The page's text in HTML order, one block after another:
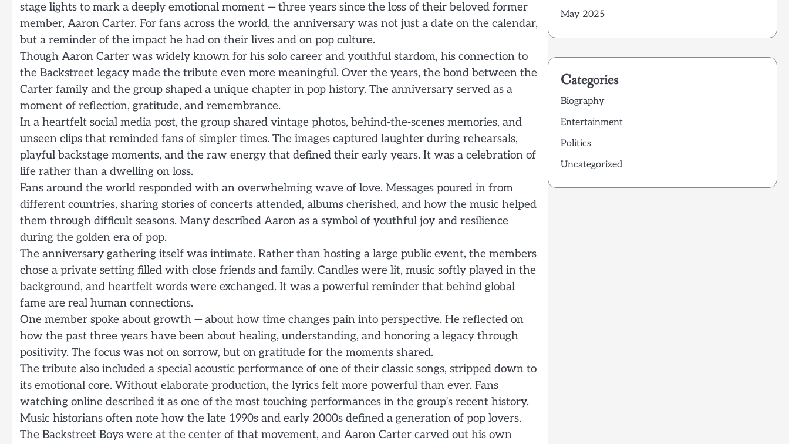
stage lights to mark a deeply emotional moment — three years since the loss of their beloved former
member, Aaron Carter. For fans across the world, the anniversary was not just a date on the calendar,
but a reminder of the impact he had on their lives and on pop culture.
Though Aaron Carter was widely known for his solo career and youthful stardom, his connection to
the Backstreet legacy made the tribute even more meaningful. Over the years, the bond between the
Carter family and the group shaped a unique chapter in pop history. The anniversary served as a
moment of reflection, gratitude, and remembrance.
In a heartfelt social media post, the group shared vintage photos, behind-the-scenes memories, and
unseen clips that reminded fans of simpler times. The images captured laughter during rehearsals,
playful backstage moments, and the raw energy that defined their early years. It was a celebration of
life rather than a dwelling on loss.
Fans around the world responded with an overwhelming wave of love. Messages poured in from
different countries, sharing stories of concerts attended, albums cherished, and how the music helped
them through difficult seasons. Many described Aaron as a symbol of youthful joy and resilience
during the golden era of pop.
The anniversary gathering itself was intimate. Rather than hosting a large public event, the members
chose a private setting filled with close friends and family. Candles were lit, music softly played in the
background, and heartfelt words were exchanged. It was a powerful reminder that behind global
fame are real human connections.
One member spoke about growth — about how time changes pain into perspective. He reflected on
how the past three years have been about healing, understanding, and honoring a legacy through
positivity. The focus was not on sorrow, but on gratitude for the moments shared.
The tribute also included a special acoustic performance of one of their classic songs, stripped down to
its emotional core. Without elaborate production, the lyrics felt more powerful than ever. Fans
watching online described it as one of the most touching performances in the group’s recent history.
Music historians often note how the late 1990s and early 2000s defined a generation of pop lovers.
The Backstreet Boys were at the center of that movement, and Aaron Carter carved out his own
May 2025
Categories
Biography
Entertainment
Politics
Uncategorized